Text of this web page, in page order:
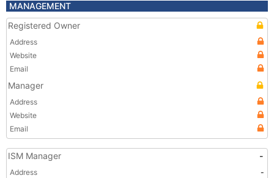
MANAGEMENT
Registered Owner
Address
Website
Email
Manager
Address
Website
Email
ISM Manager -
Address
-